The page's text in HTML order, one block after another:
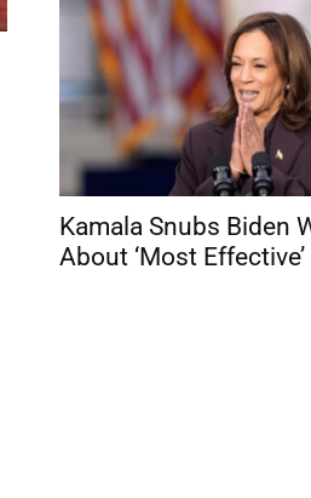
Kamala Snubs Biden
About ‘Most